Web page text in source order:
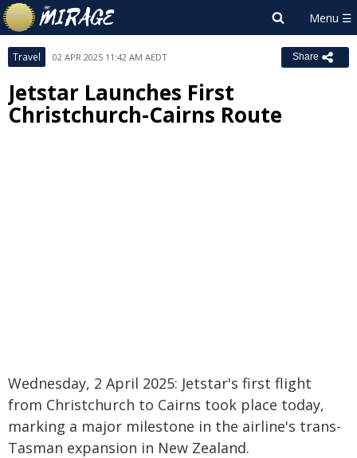
Travel 02 APR 2025 11:42 AM AEDT Share
Jetstar Launches First
Christchurch-Cairns Route
Wednesday, 2 April 2025: Jetstar's first flight
from Christchurch to Cairns took place today,
marking a major milestone in the airline's trans-
Tasman expansion in New Zealand.